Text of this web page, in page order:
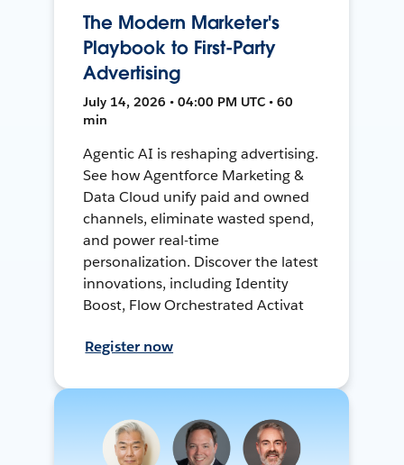
The Modern Marketer's
Playbook to First-Party
Advertising
July 14, 2026 • 04:00 PM UTC • 60
min
Agentic AI is reshaping advertising.
See how Agentforce Marketing &
Data Cloud unify paid and owned
channels, eliminate wasted spend,
and power real-time
personalization. Discover the latest
innovations, including Identity
Boost, Flow Orchestrated Activat
Register now